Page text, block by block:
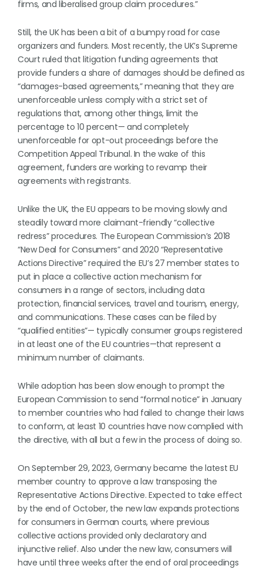
firms, and liberalised group claim procedures.”
Still, the UK has been a bit of a bumpy road for case
organizers and funders. Most recently, the UK’s Supreme
Court ruled that litigation funding agreements that
provide funders a share of damages should be defined as
“damages-based agreements,” meaning that they are
unenforceable unless comply with a strict set of
regulations that, among other things, limit the
percentage to 10 percent— and completely
unenforceable for opt-out proceedings before the
Competition Appeal Tribunal. In the wake of this
agreement, funders are working to revamp their
agreements with registrants.
Unlike the UK, the EU appears to be moving slowly and
steadily toward more claimant-friendly “collective
redress” procedures. The European Commission’s 2018
“New Deal for Consumers” and 2020 “Representative
Actions Directive” required the EU’s 27 member states to
put in place a collective action mechanism for
consumers in a range of sectors, including data
protection, financial services, travel and tourism, energy,
and communications. These cases can be filed by
“qualified entities”— typically consumer groups registered
in at least one of the EU countries—that represent a
minimum number of claimants.
While adoption has been slow enough to prompt the
European Commission to send “formal notice” in January
to member countries who had failed to change their laws
to conform, at least 10 countries have now complied with
the directive, with all but a few in the process of doing so.
On September 29, 2023, Germany became the latest EU
member country to approve a law transposing the
Representative Actions Directive. Expected to take effect
by the end of October, the new law expands protections
for consumers in German courts, where previous
collective actions provided only declaratory and
injunctive relief. Also under the new law, consumers will
have until three weeks after the end of oral proceedings